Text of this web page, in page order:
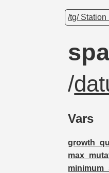
/tg/ Station
/
Vars